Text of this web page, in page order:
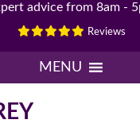
advice from 8am -
Reviews
MENU